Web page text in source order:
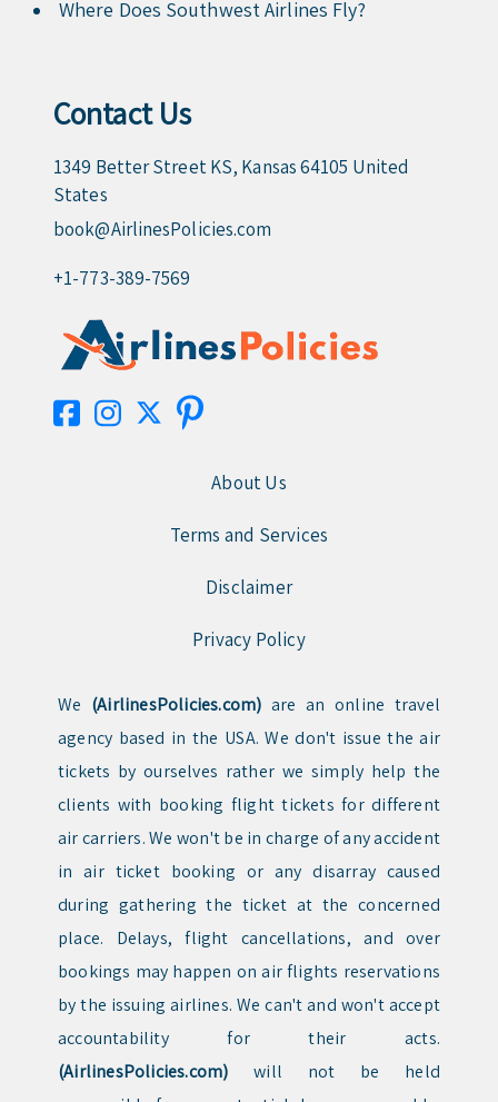
Where Does Southwest Airlines Fly?
Contact Us
1349 Better Street KS, Kansas 64105 United
States
book@AirlinesPolicies.com
+1-773-389-7569
About Us
Terms and Services
Disclaimer
Privacy Policy
We (AirlinesPolicies.com) are an online travel
agency based in the USA. We don't issue the air
tickets by ourselves rather we simply help the
clients with booking flight tickets for different
air carriers. We won't be in charge of any accident
in air ticket booking or any disarray caused
during gathering the ticket at the concerned
place. Delays, flight cancellations, and over
bookings may happen on air flights reservations
by the issuing airlines. We can't and won't accept
accountability for their acts.
(AirlinesPolicies.com) will not be held